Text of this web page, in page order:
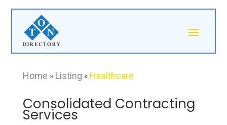
Home » Listing » Healthcare
Consolidated Contracting
Services